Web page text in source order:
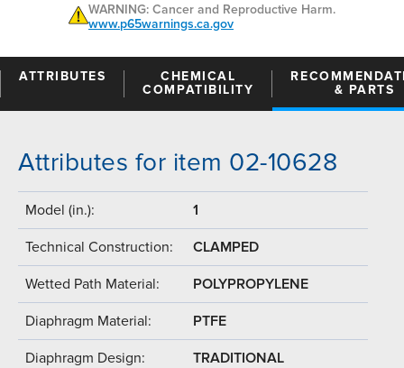
WARNING: Cancer and Reproductive Harm.
www.p65warnings.ca.gov
ATTRIBUTES
CHEMICAL
COMPATIBILITY
& PARTS
Attributes for item 02-10628
Model (in.): 1
Technical Construction: CLAMPED
Wetted Path Material: POLYPROPYLENE
Diaphragm Material: PTFE
Diaphragm Design: TRADITIONAL